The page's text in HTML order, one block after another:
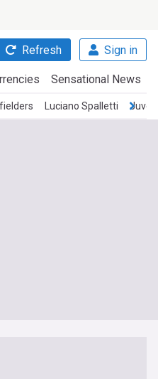
Refresh Sign in
Sensational News
Luciano Spalletti